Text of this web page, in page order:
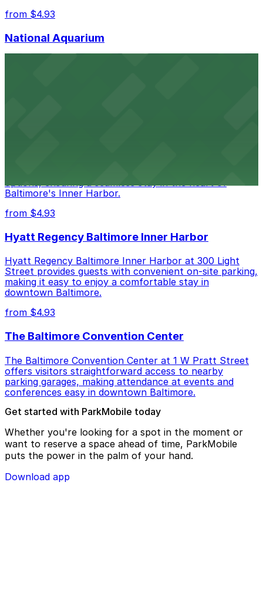
from $4.93
National Aquarium
Baltimore's Inner Harbor.
from $4.93
Hyatt Regency Baltimore Inner Harbor
Hyatt Regency Baltimore Inner Harbor at 300 Light
Street provides guests with convenient on-site parking,
making it easy to enjoy a comfortable stay in
downtown Baltimore.
from $4.93
The Baltimore Convention Center
The Baltimore Convention Center at 1 W Pratt Street
offers visitors straightforward access to nearby
parking garages, making attendance at events and
conferences easy in downtown Baltimore.
Get started with ParkMobile today
Whether you're looking for a spot in the moment or
want to reserve a space ahead of time, ParkMobile
puts the power in the palm of your hand.
Download app